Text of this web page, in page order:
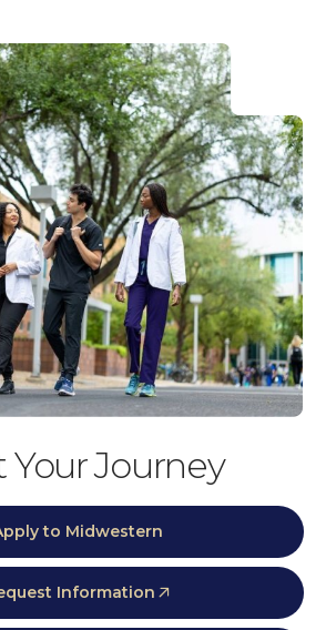
Your Journey
to Midwestern
Information